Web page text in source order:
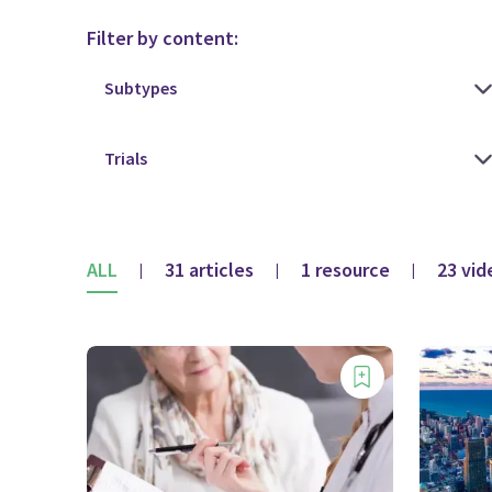
Filter by content:
ALL | 31 articles | 1 resource | 23